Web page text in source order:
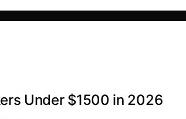
Under $1500 in 2026